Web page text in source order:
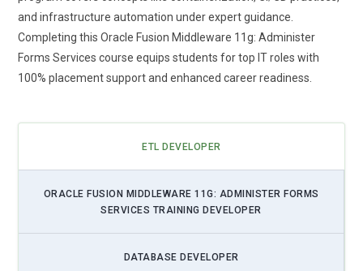
and infrastructure automation under expert guidance.
Completing this Oracle Fusion Middleware 11g: Administer
Forms Services course equips students for top IT roles with
100% placement support and enhanced career readiness.
ETL DEVELOPER
ORACLE FUSION MIDDLEWARE 11G: ADMINISTER FORMS
SERVICES TRAINING DEVELOPER
DATABASE DEVELOPER